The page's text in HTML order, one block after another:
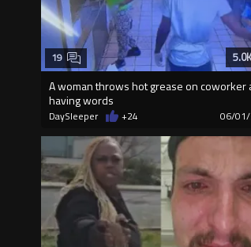
A woman throws hot grease on coworker
having words
19
DaySleeper +24 06/